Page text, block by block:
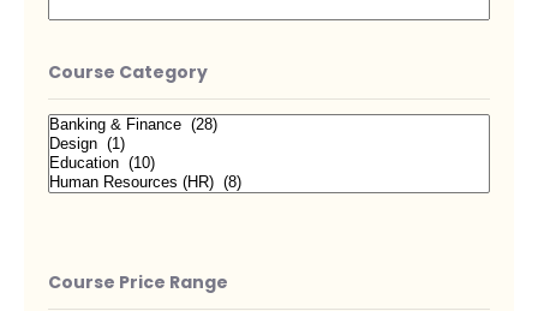
Course Category
Course Price Range